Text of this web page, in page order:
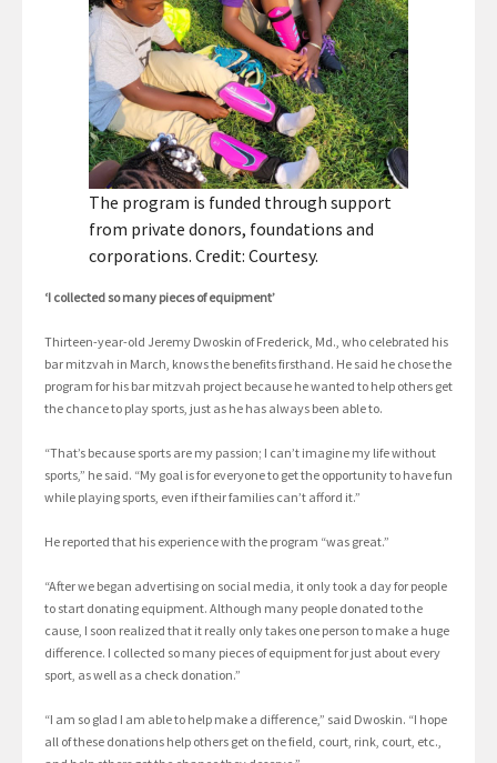
The program is funded through support
from private donors, foundations and
corporations. Credit: Courtesy.
‘I collected so many pieces of equipment’
Thirteen-year-old Jeremy Dwoskin of Frederick, Md., who celebrated his
bar mitzvah in March, knows the benefits firsthand. He said he chose the
program for his bar mitzvah project because he wanted to help others get
the chance to play sports, just as he has always been able to.
“That’s because sports are my passion; I can’t imagine my life without
sports,” he said. “My goal is for everyone to get the opportunity to have fun
while playing sports, even if their families can’t afford it.”
He reported that his experience with the program “was great.”
“After we began advertising on social media, it only took a day for people
to start donating equipment. Although many people donated to the
cause, I soon realized that it really only takes one person to make a huge
difference. I collected so many pieces of equipment for just about every
sport, as well as a check donation.”
“I am so glad I am able to help make a difference,” said Dwoskin. “I hope
all of these donations help others get on the field, court, rink, court, etc.,